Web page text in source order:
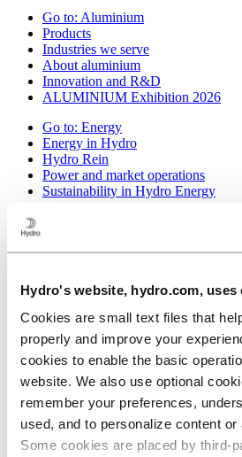
Hydro's website, hydro.com, uses
Cookies are small text files that
properly and improve your
cookies to enable the basic
website. We also use optional
remember your preferences,
used, and to personalize content or
Some cookies are placed by
Go to: Aluminium
Products
Industries we serve
About aluminium
Innovation and R&D
ALUMINIUM Exhibition 2026
Go to: Energy
Energy in Hydro
Hydro Rein
Power and market operations
Sustainability in Hydro Energy
Sustainability reporting
Operating in the Brazilian Amazon
Sustainability contact
Go to:
Careers
Job opportunities
Students and graduates
Life at Hydro
Career areas
Meet our people
Recruitment journey
Contact and FAQ